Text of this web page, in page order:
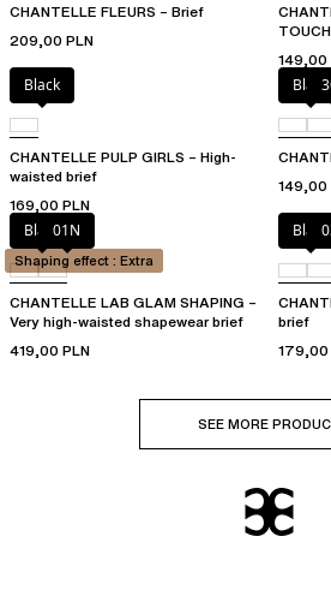
CHANTELLE FLEURS – Brief
209,00 PLN
149,00
Black
CHANTELLE PULP GIRLS – High-
waisted brief
169,00 PLN
Black
149,00
Black01N
CHANTELLE LAB GLAM SHAPING –
Very high-waisted shapewear brief
419,00 PLN
Shaping effect : Extra
Black
brief
179,00
SEE MORE